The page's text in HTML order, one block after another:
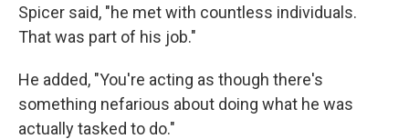
Spicer said, "he met with countless individuals.
That was part of his job."
He added, "You're acting as though there's
something nefarious about doing what he was
actually tasked to do."